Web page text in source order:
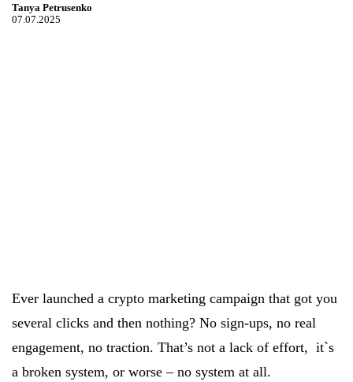
Tanya Petrusenko
07.07.2025
Ever launched a crypto marketing campaign that got you
several clicks and then nothing? No sign-ups, no real
engagement, no traction. That’s not a lack of effort, it`s
a broken system, or worse – no system at all.